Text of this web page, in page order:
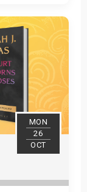
MON
26
OCT